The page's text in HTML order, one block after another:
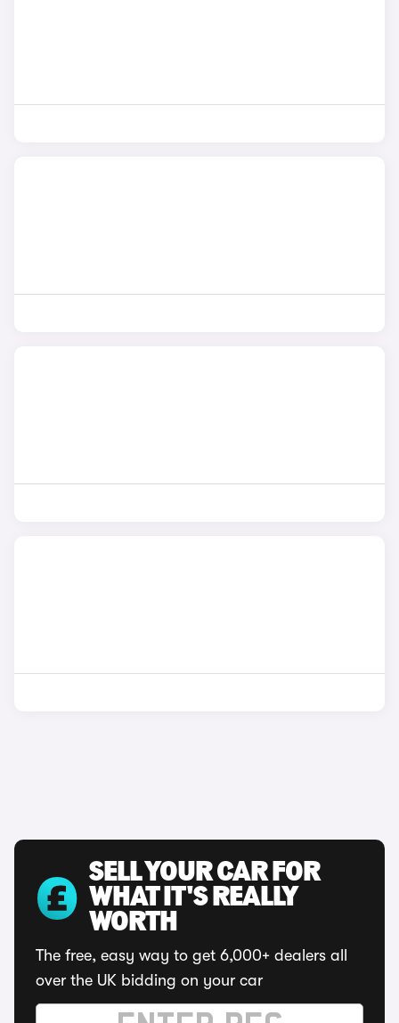
SELL YOUR CAR FOR
WHAT IT'S REALLY
WORTH
The free, easy way to get 6,000+ dealers all
over the UK bidding on your car